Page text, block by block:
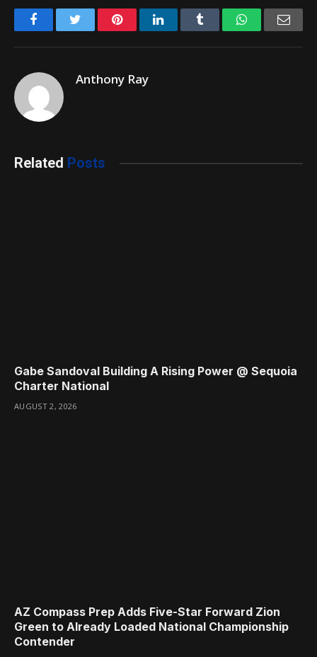
FacebookTwitter PinterestLinkedIn Tumblr WhatsApp
Anthony Ray
Related Posts
Gabe Sandoval Building A Rising Power @ Sequoia
Charter National
AUGUST 2, 2026
AZ Compass Prep Adds Five-Star Forward Zion
Green to Already Loaded National Championship
Contender